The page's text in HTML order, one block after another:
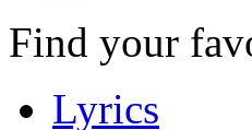
Find your
Lyrics